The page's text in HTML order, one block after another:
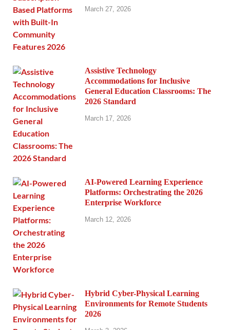
March 27, 2026
Assistive Technology
Accommodations for Inclusive
General Education Classrooms: The
2026 Standard
March 17, 2026
AI-Powered Learning Experience
Platforms: Orchestrating the 2026
Enterprise Workforce
March 12, 2026
Hybrid Cyber-Physical Learning
Environments for Remote Students
2026